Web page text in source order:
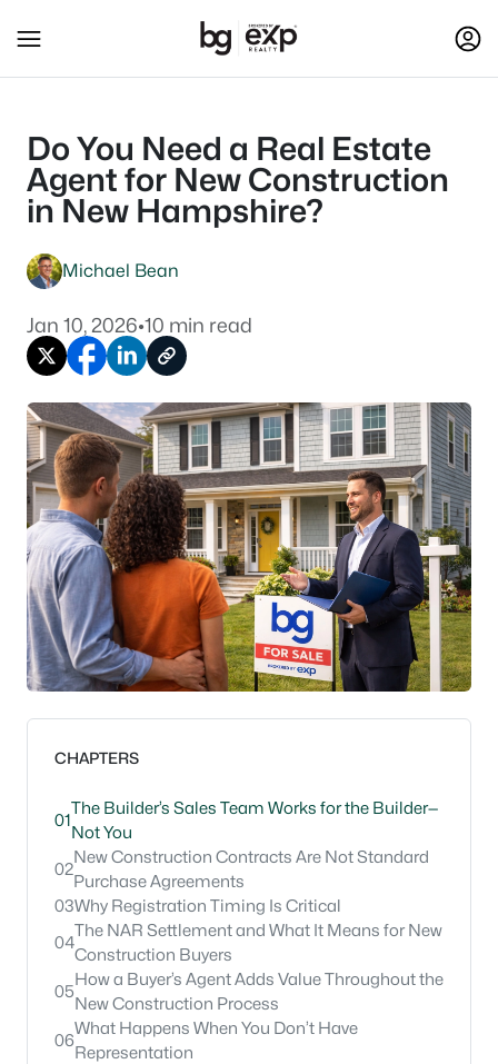
Do You Need a Real Estate
Agent for New Construction
in New Hampshire?
Michael Bean
Jan 10, 2026•10 min read
CHAPTERS
01
The Builder’s Sales Team Works for the Builder—
Not You
02
New Construction Contracts Are Not Standard
Purchase Agreements
03Why Registration Timing Is Critical
04
The NAR Settlement and What It Means for New
Construction Buyers
05
How a Buyer’s Agent Adds Value Throughout the
New Construction Process
06
What Happens When You Don’t Have
Representation